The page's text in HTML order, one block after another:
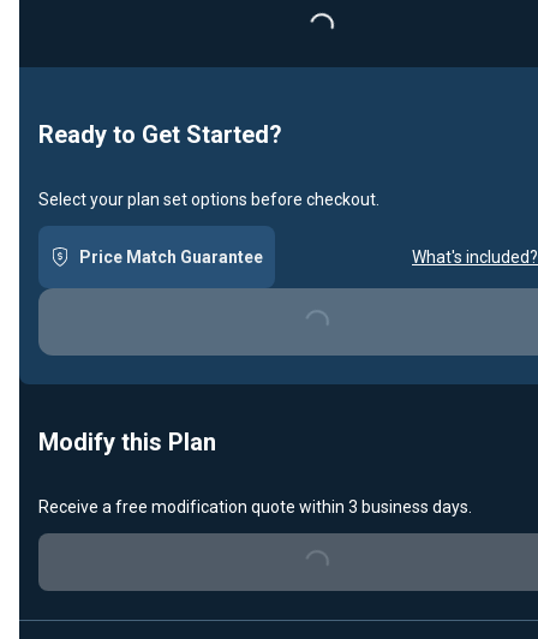
Loading...
Ready to Get Started?
Select your plan set options before checkout.
Price Match Guarantee What's included?
Loading...
Modify this Plan
Receive a free modification quote within 3 business days.
Loading...